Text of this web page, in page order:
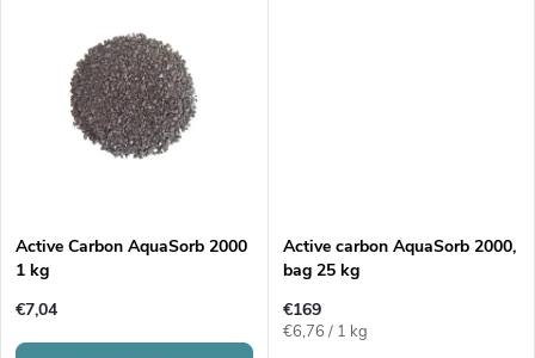
g
t
s
Active Carbon AquaSorb 2000
1 kg
€7,04
Active carbon AquaSorb 2000,
bag 25 kg
€169
Measure
€6,76 / 1 kg